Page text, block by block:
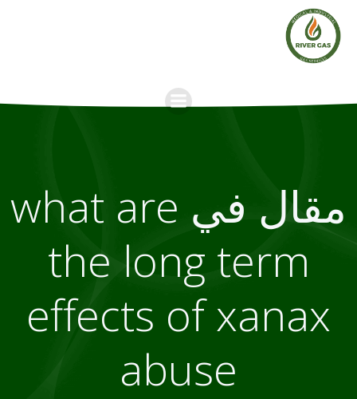
مقال في what are
the long term
effects of xanax
abuse